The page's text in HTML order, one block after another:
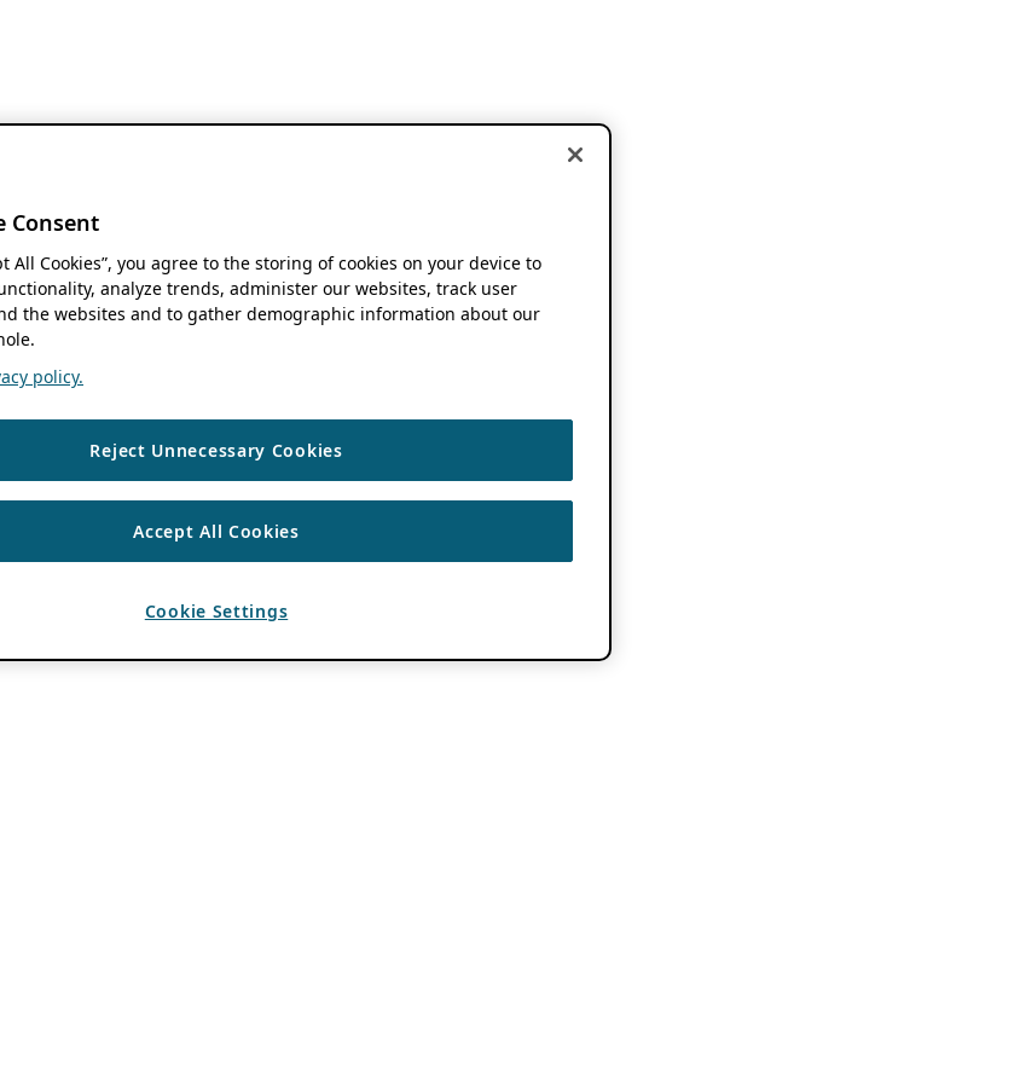
Consent
All Cookies”, you agree to the storing of cookies on your device to
analyze trends, administer our websites, track user
the websites and to gather demographic information about our
policy.
Reject Unnecessary Cookies
Accept All Cookies
Cookie Settings